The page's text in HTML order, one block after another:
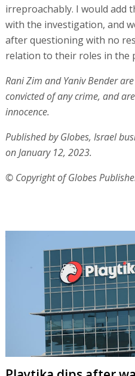
irreproachably. I would add
with the investigation, and
after questioning with no
relation to their roles in the
Rani Zim and Yaniv Bender
convicted of any crime, and
innocence.
Published by Globes, Israel
on January 12, 2023.
© Copyright of Globes